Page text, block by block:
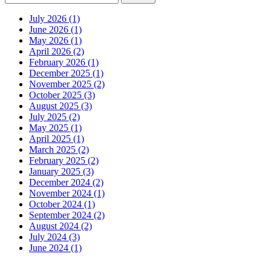
July 2026 (1)
June 2026 (1)
May 2026 (1)
April 2026 (2)
February 2026 (1)
December 2025 (1)
November 2025 (2)
October 2025 (3)
August 2025 (3)
July 2025 (2)
May 2025 (1)
April 2025 (1)
March 2025 (2)
February 2025 (2)
January 2025 (3)
December 2024 (2)
November 2024 (1)
October 2024 (1)
September 2024 (2)
August 2024 (2)
July 2024 (3)
June 2024 (1)